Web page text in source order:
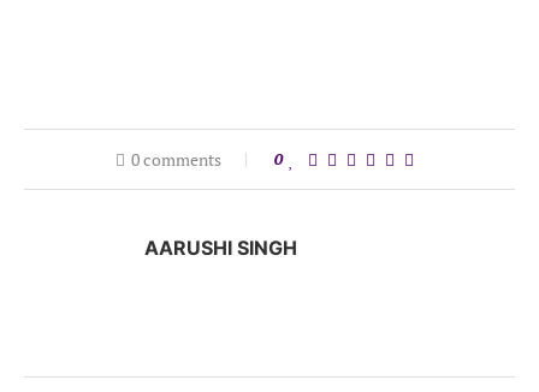
0 comments 0
AARUSHI SINGH